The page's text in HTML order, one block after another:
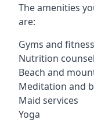
The amenities
are:
Gyms and
Nutrition
Beach and
Meditation and
Maid services
Yoga